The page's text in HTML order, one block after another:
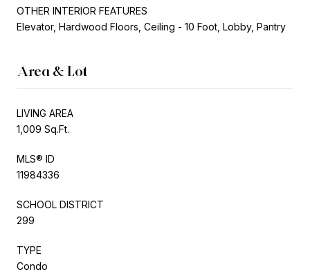
OTHER INTERIOR FEATURES
Elevator, Hardwood Floors, Ceiling - 10 Foot, Lobby, Pantry
Area & Lot
LIVING AREA
1,009 Sq.Ft.
MLS® ID
11984336
SCHOOL DISTRICT
299
TYPE
Condo